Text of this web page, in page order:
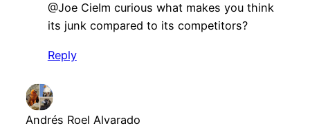
@Joe CieIm curious what makes you think
its junk compared to its competitors?
Reply
Andrés Roel Alvarado